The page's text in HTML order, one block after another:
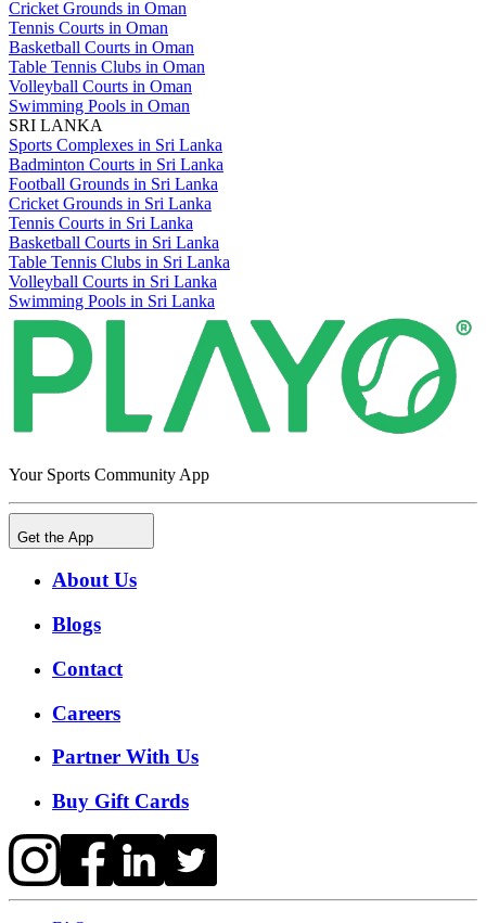
Cricket Grounds in Oman
Tennis Courts in Oman
Basketball Courts in Oman
Table Tennis Clubs in Oman
Volleyball Courts in Oman
Swimming Pools in Oman
SRI LANKA
Sports Complexes in Sri Lanka
Badminton Courts in Sri Lanka
Football Grounds in Sri Lanka
Cricket Grounds in Sri Lanka
Tennis Courts in Sri Lanka
Basketball Courts in Sri Lanka
Table Tennis Clubs in Sri Lanka
Volleyball Courts in Sri Lanka
Swimming Pools in Sri Lanka
Your Sports Community App
Get the App
About Us
Blogs
Contact
Careers
Partner With Us
Buy Gift Cards